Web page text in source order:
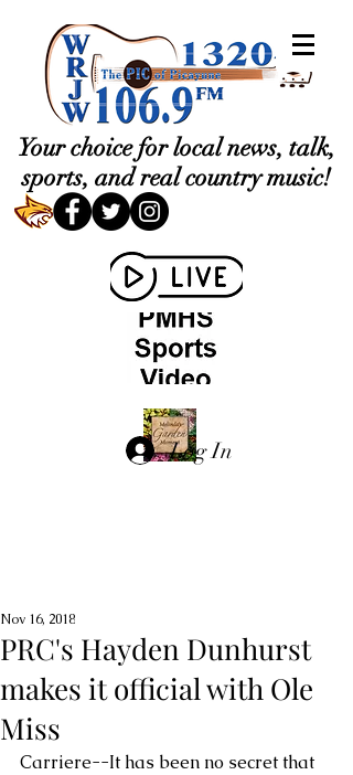
Your choice for local news, talk,
sports, and real country music!
Log In
PRC's Hayden Dunhurst
makes it official with Ole
Miss
Nov 16, 2018
Carriere--It has been no secret that